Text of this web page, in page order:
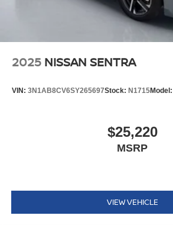
2025 NISSAN SENTRA
VIN: 3N1AB8CV6SY265697Stock: N1715Model:
$25,220
MSRP
VIEW VEHICLE